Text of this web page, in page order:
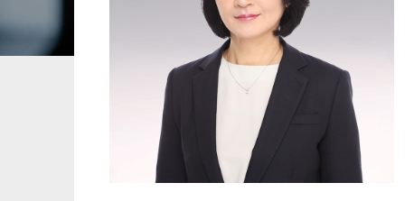
Manufacturing Fashion
Crypto Assets / NFTs